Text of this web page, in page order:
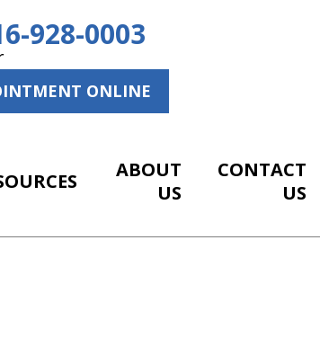
928-0003
ONLINE
ABOUT
US
CONTACT
US